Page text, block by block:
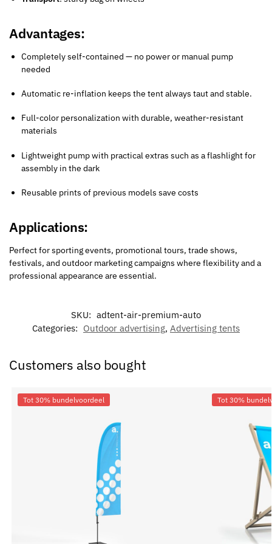
Advantages:
Completely self-contained — no power or manual pump
needed
Automatic re-inflation keeps the tent always taut and stable.
Full-color personalization with durable, weather-resistant
materials
Lightweight pump with practical extras such as a flashlight for
assembly in the dark
Reusable prints of previous models save costs
Applications:
Perfect for sporting events, promotional tours, trade shows,
festivals, and outdoor marketing campaigns where flexibility and a
professional appearance are essential.
SKU: adtent-air-premium-auto
Categories: Outdoor advertising, Advertising tents
Customers also bought
Tot 30% bundelvoordeel Tot 30%